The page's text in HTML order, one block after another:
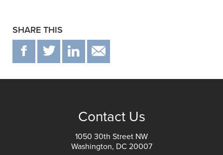
SHARE THIS
F T IN
Contact Us
1050 30th Street NW
Washington, DC 20007